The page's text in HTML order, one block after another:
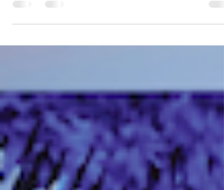
Express Baruna Bali, InterContinental Hotels...